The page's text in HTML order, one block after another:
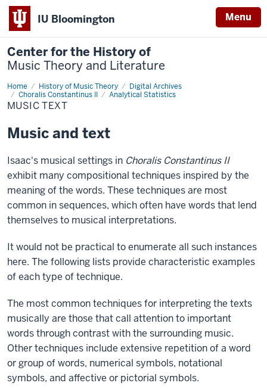
IU Bloomington Menu
Center for the History of
Music Theory and Literature
Home History of Music Theory
Digital Archives
Choralis Constantinus II
Analytical Statistics
Music
Text
MUSIC TEXT
Music and text
Isaac's musical settings in Choralis Constantinus II
exhibit many compositional techniques inspired by the
meaning of the words. These techniques are most
common in sequences, which often have words that lend
themselves to musical interpretations.
It would not be practical to enumerate all such instances
here. The following lists provide characteristic examples
of each type of technique.
The most common techniques for interpreting the texts
musically are those that call attention to important
words through contrast with the surrounding music.
Other techniques include extensive repetition of a word
or group of words, numerical symbols, notational
symbols, and affective or pictorial symbols.